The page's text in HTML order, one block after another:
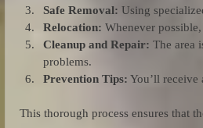
Safe Removal: Using
Relocation: Whenever
Cleanup and Repair: The area
problems.
Prevention Tips: You’ll receive
This thorough process ensures that